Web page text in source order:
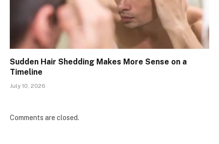
Sudden Hair Shedding Makes More Sense on a
Timeline
July 10, 2026
Comments are closed.